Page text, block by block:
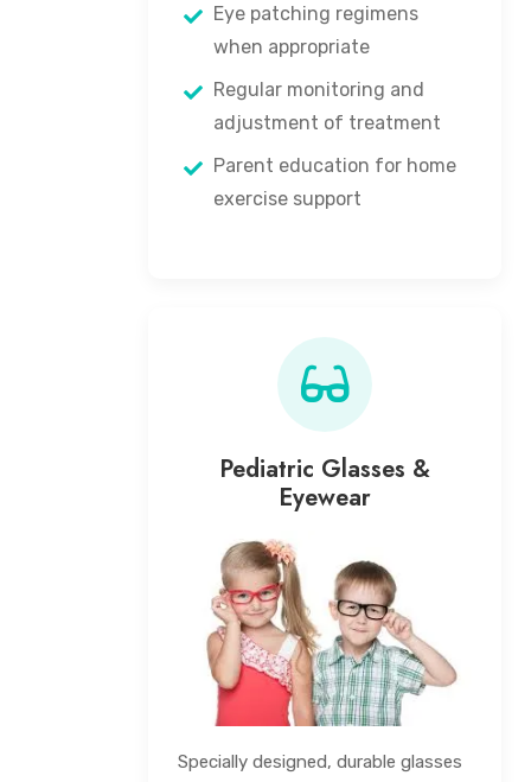
Eye patching regimens
when appropriate
Regular monitoring and
adjustment of treatment
Parent education for home
exercise support
Pediatric Glasses &
Eyewear
Specially designed, durable glasses